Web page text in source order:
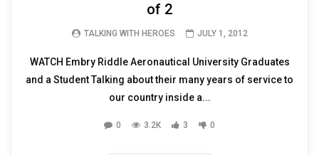
of 2
TALKING WITH HEROES JULY 1, 2012
WATCH Embry Riddle Aeronautical University Graduates
and a Student Talking about their many years of service to
our country inside a...
0 3.2K 3 0